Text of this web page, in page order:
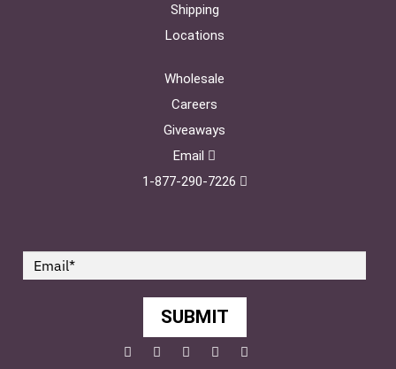
Shipping
Locations
Wholesale
Careers
Giveaways
Email
1-877-290-7226
SUBMIT
Facebook
TwitterPinterest
YouTubeInstagram